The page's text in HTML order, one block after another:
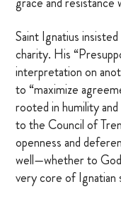
Saint Ignatius
charity. His
interpretation on
to “maximize
rooted in humility
to the Council of
openness and
well—whether to
very core of Ignatian